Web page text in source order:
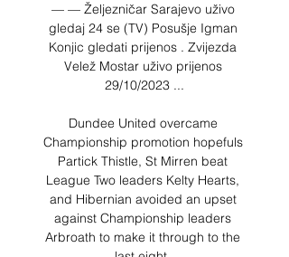
— — Željezničar Sarajevo uživo
gledaj 24 se (TV) Posušje Igman
Konjic gledati prijenos . Zvijezda
Velež Mostar uživo prijenos
29/10/2023 ...
Dundee United overcame
Championship promotion hopefuls
Partick Thistle, St Mirren beat
League Two leaders Kelty Hearts,
and Hibernian avoided an upset
against Championship leaders
Arbroath to make it through to the